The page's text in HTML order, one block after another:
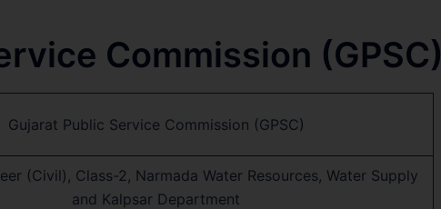
Commission (GPSC)
Gujarat Public Service Commission (GPSC)
(Civil), Class-2, Narmada Water Resources, Water Supply
and Kalpsar Department